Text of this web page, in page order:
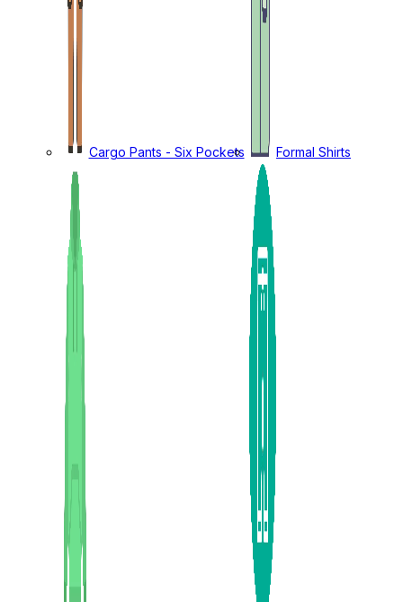
Cargo Pants - Six Pockets Formal Shirts